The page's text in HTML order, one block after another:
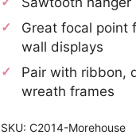
Great focal point
wall displays
Pair with ribbon,
wreath frames
SKU: C2014-Morehouse